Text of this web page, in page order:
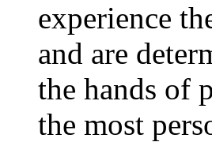
experience
and are
the hands of
the most